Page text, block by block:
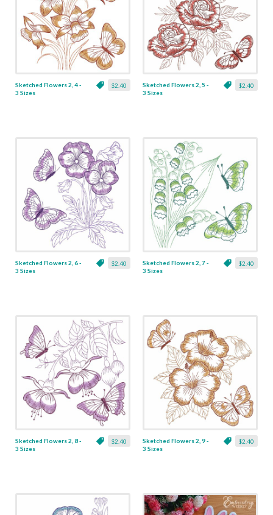
$2.40
Sketched Flowers 2, 4 -
3 Sizes
$2.40
Sketched Flowers 2, 5 -
3 Sizes
$2.40
Sketched Flowers 2, 6 -
3 Sizes
$2.40
Sketched Flowers 2, 7 -
3 Sizes
$2.40
Sketched Flowers 2, 8 -
3 Sizes
$2.40
Sketched Flowers 2, 9 -
3 Sizes